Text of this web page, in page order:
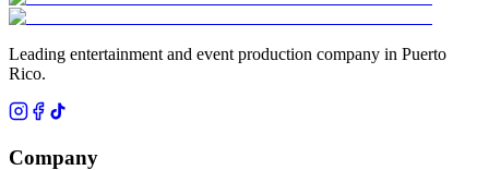
Leading entertainment and event production company in Puerto
Rico.
Company